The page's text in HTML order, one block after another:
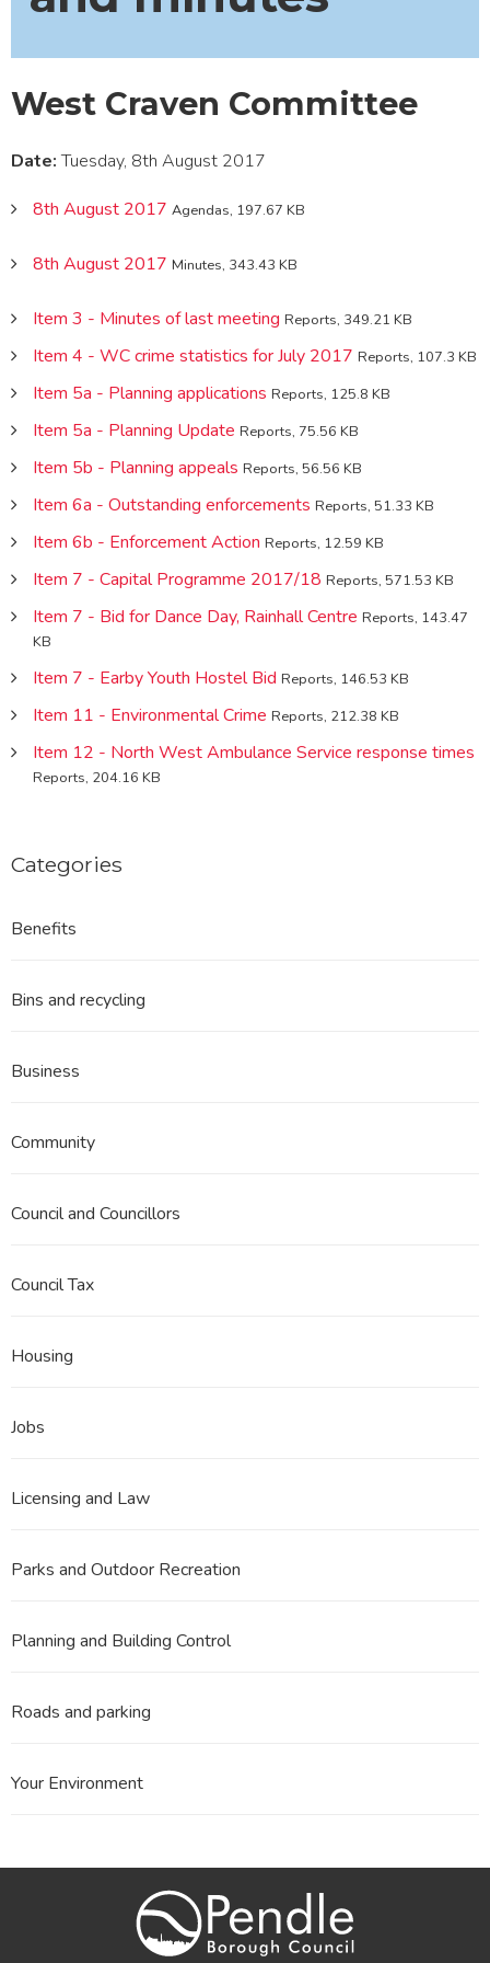
West Craven Committee
Date:Tuesday, 8th August 2017
8th August 2017 Agendas, 197.67 KB
8th August 2017 Minutes, 343.43 KB
Item 3 - Minutes of last meeting Reports, 349.21 KB
Item 4 - WC crime statistics for July 2017 Reports, 107.3 KB
Item 5a - Planning applications Reports, 125.8 KB
Item 5a - Planning Update Reports, 75.56 KB
Item 5b - Planning appeals Reports, 56.56 KB
Item 6a - Outstanding enforcements Reports, 51.33 KB
Item 6b - Enforcement Action Reports, 12.59 KB
Item 7 - Capital Programme 2017/18 Reports, 571.53 KB
Item 7 - Bid for Dance Day, Rainhall Centre Reports, 143.47
KB
Item 7 - Earby Youth Hostel Bid Reports, 146.53 KB
Item 11 - Environmental Crime Reports, 212.38 KB
Item 12 - North West Ambulance Service response times
Reports, 204.16 KB
Categories
Benefits
Bins and recycling
Business
Community
Council and Councillors
Council Tax
Housing
Jobs
Licensing and Law
Parks and Outdoor Recreation
Planning and Building Control
Roads and parking
Your Environment